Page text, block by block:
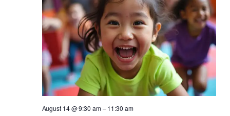
August 14 @ 9:30 am–11:30 am